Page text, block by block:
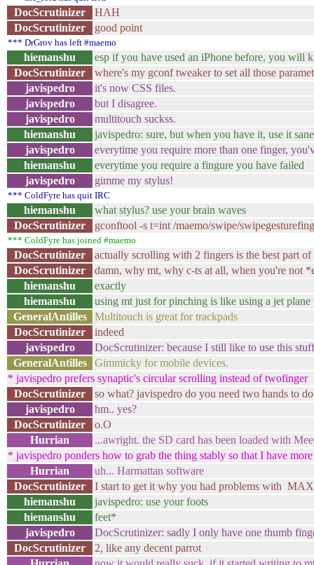
DocScrutinizer
HAH
DocScrutinizer
good point
*** DrGrov has left #maemo
hiemanshu
esp if you have used an iPhone before, you will
DocScrutinizer
where's my gconf tweaker to set all those
javispedro
it's now CSS files.
javispedro
but I disagree.
javispedro
multitouch suckss.
hiemanshu
javispedro: sure, but when you have it, use it
javispedro
everytime you require more than one finger,
hiemanshu
everytime you require a fingure you have failed
javispedro
gimme my stylus!
*** ColdFyre has quit IRC
hiemanshu
what stylus? use your brain waves
DocScrutinizer
gconftool -s t=int /maemo/swipe/
*** ColdFyre has joined #maemo
DocScrutinizer
actually scrolling with 2 fingers is the best part
DocScrutinizer
damn, why mt, why c-ts at all, when you're not
hiemanshu
exactly
hiemanshu
using mt just for pinching is like using a jet
GeneralAntilles
Multitouch is great for trackpads
DocScrutinizer
indeed
javispedro
DocScrutinizer: because I still like to use this
GeneralAntilles
Gimmicky for mobile devices.
* javispedro prefers synaptic's circular scrolling instead of twofinger
DocScrutinizer
so what? javispedro do you need two hands to
javispedro
hm.. yes?
DocScrutinizer
o.O
Hurrian
...awright. the SD card has been loaded with
* javispedro ponders how to grab the thing stably so that I have
Hurrian
uh... Harmattan software
DocScrutinizer
I start to get it why you had problems with
hiemanshu
javispedro: use your foots
hiemanshu
feet*
javispedro
DocScrutinizer: sadly I only have one thumb
DocScrutinizer
2, like any decent parrot